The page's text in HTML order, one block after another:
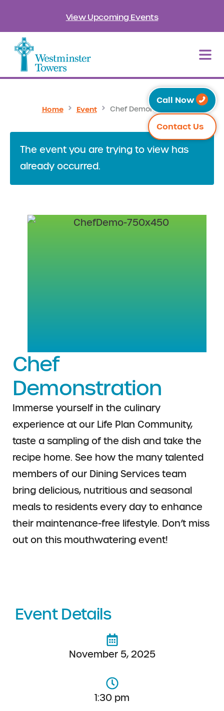
View Upcoming Events
Call Now
Contact Us
Home Event Chef Demonstration
The event you are trying to view has
already occurred.
Chef
Demonstration
Immerse yourself in the culinary
experience at our Life Plan Community,
taste a sampling of the dish and take the
recipe home. See how the many talented
members of our Dining Services team
bring delicious, nutritious and seasonal
meals to residents every day to enhance
their maintenance-free lifestyle. Don’t miss
out on this mouthwatering event!
Event Details
November 5, 2025
1:30 pm